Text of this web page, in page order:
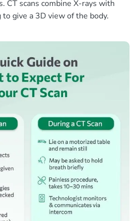
CT scans combine X-rays with
give a 3D view of the body.